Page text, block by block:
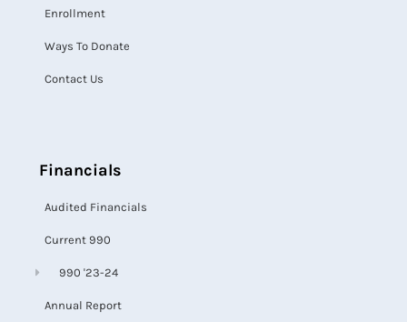
Enrollment
Ways To Donate
Contact Us
Financials
Audited Financials
Current 990
990 '23-24
Annual Report